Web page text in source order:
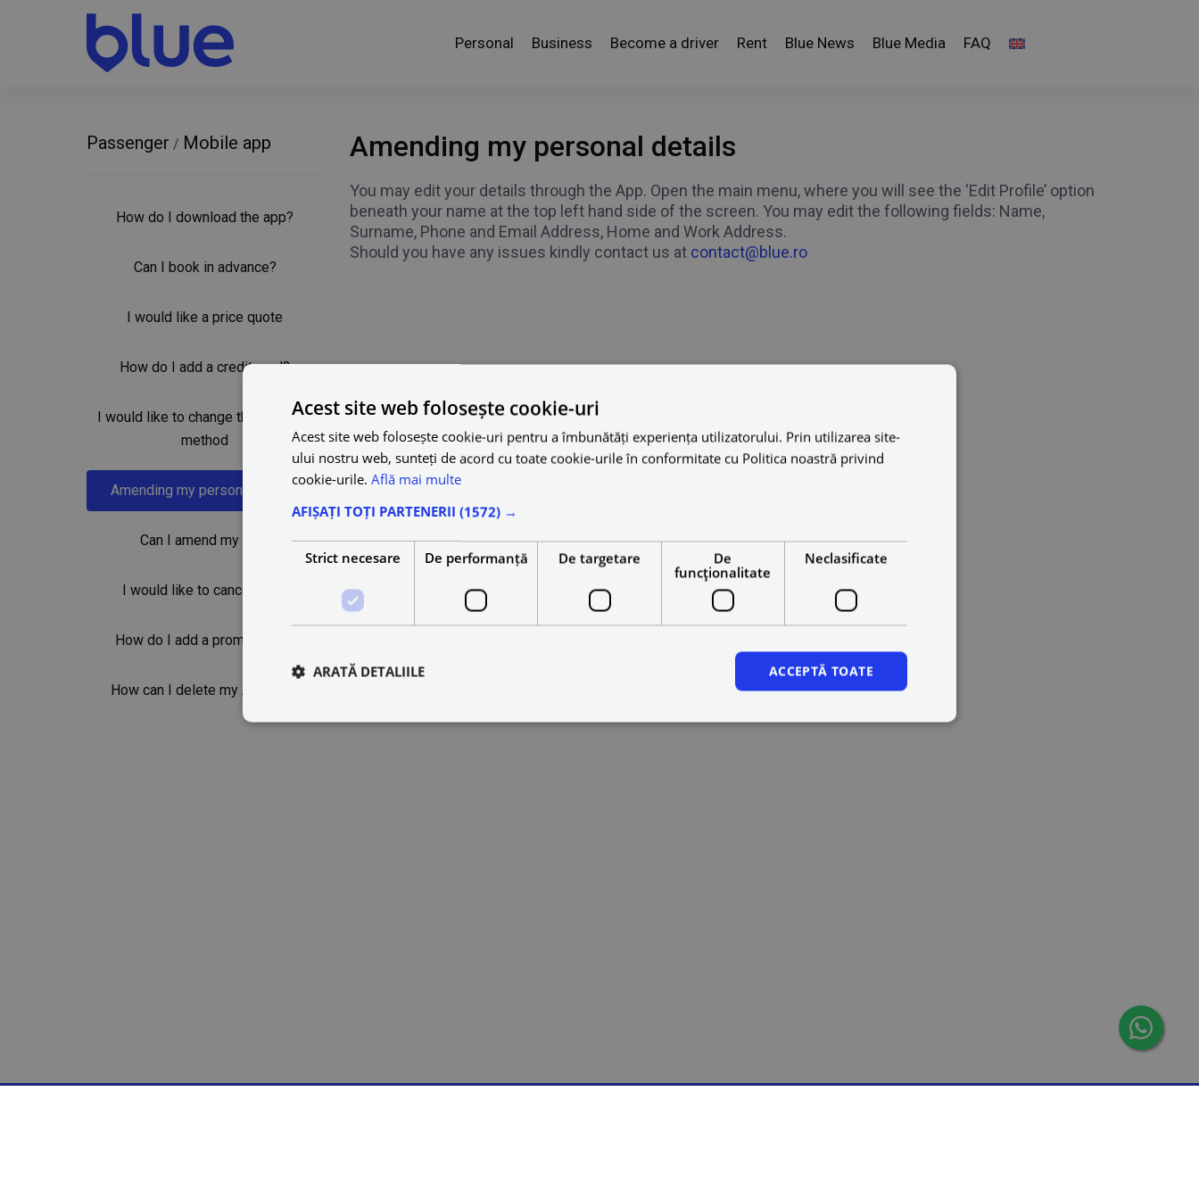
Personal Business Become a driver Rent Blue News Blue Media FAQ
Passenger / Mobile app
How do I download the app?
Can I book in advance?
I would like a price quote
How do I add a credit card?
I would like to change the payment
method
Amending my personal details
Can I amend my trip?
I would like to cancel a trip
How do I add a promo code?
How can I delete my Account?
Amending my personal details
You may edit your details through the App. Open the main menu, where you will see the ‘Edit Profile’ option
beneath your name at the top left hand side of the screen. You may edit the following fields: Name,
Surname, Phone and Email Address, Home and Work Address.
Should you have any issues kindly contact us at contact@blue.ro
Acest site web folosește cookie-uri
Acest site web folosește cookie-uri pentru a îmbunătăți experiența utilizatorului. Prin utilizarea site-
ului nostru web, sunteți de acord cu toate cookie-urile în conformitate cu Politica noastră privind
cookie-urile. Află mai multe
AFIȘAȚI TOȚI PARTENERII (1572) →
Strict necesare De performanță De targetare
De
funcţionalitate
Neclasificate
ACCEPTĂ TOATE
ARATĂ DETALIILE